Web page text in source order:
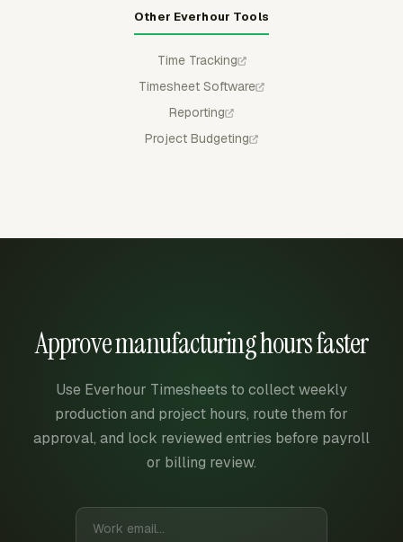
Other Everhour Tools
Time Tracking
Timesheet Software
Reporting
Project Budgeting
Approve manufacturing hours faster
Use Everhour Timesheets to collect weekly
production and project hours, route them for
approval, and lock reviewed entries before payroll
or billing review.